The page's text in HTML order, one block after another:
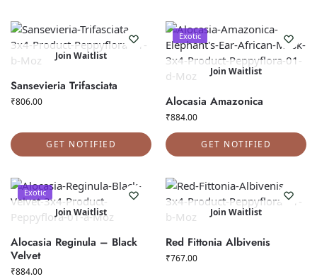
Join Waitlist
Sansevieria Trifasciata
₹806.00
GET NOTIFIED
Exotic
Join Waitlist
Alocasia Amazonica
₹884.00
GET NOTIFIED
Exotic
Join Waitlist
Alocasia Reginula – Black
Velvet
₹884.00
Join Waitlist
Red Fittonia Albivenis
₹767.00